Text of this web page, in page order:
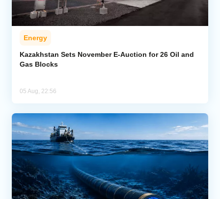
Energy
Kazakhstan Sets November E-Auction for 26 Oil and
Gas Blocks
05 Aug, 22:56